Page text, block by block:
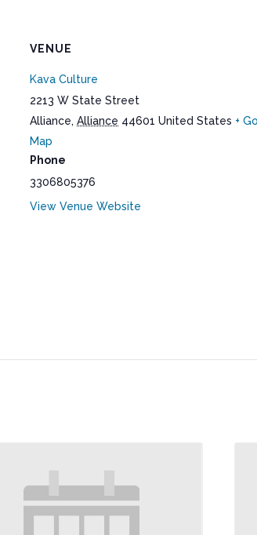
VENUE
Kava Culture
2213 W State Street
Alliance, Alliance 44601 United States +
Map
Phone
3306805376
View Venue Website